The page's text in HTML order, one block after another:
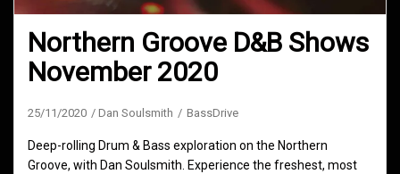
Northern Groove D&B Shows
November 2020
25/11/2020 Dan Soulsmith BassDrive
Deep-rolling Drum & Bass exploration on the Northern
Groove, with Dan Soulsmith. Experience the freshest, most